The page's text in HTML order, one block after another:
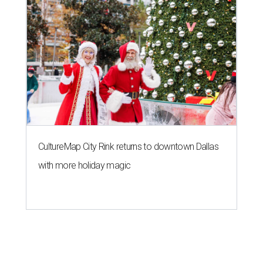
CultureMap City Rink returns to downtown Dallas
with more holiday magic